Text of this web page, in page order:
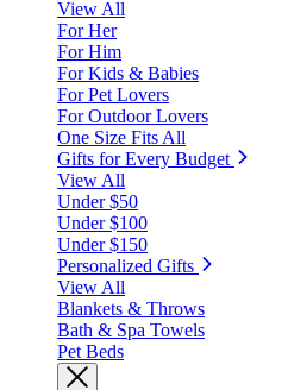
View All
For Her
For Him
For Kids & Babies
For Pet Lovers
For Outdoor Lovers
One Size Fits All
Gifts for Every Budget
View All
Under $50
Under $100
Under $150
Personalized Gifts
View All
Blankets & Throws
Bath & Spa Towels
Pet Beds